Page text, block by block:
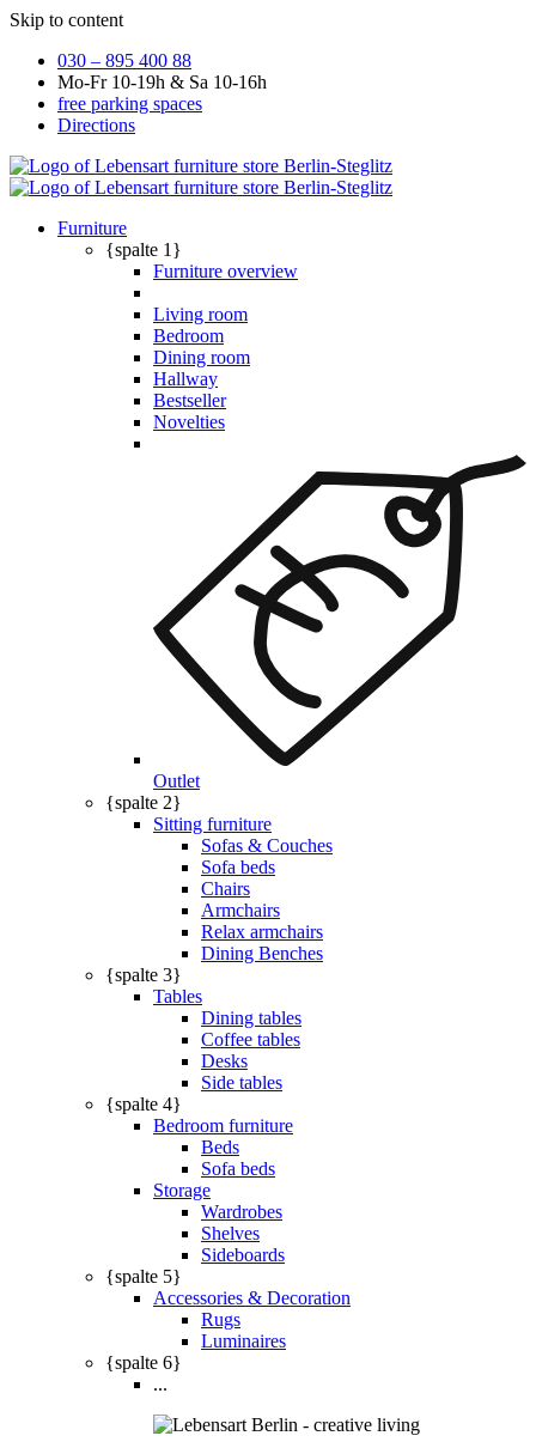
Skip to content
030 – 895 400 88
Mo-Fr 10-19h & Sa 10-16h
free parking spaces
Directions
Furniture
{spalte 1}
Furniture overview
Living room
Bedroom
Dining room
Hallway
Bestseller
Novelties
Outlet
{spalte 2}
Sitting furniture
Sofas & Couches
Sofa beds
Chairs
Armchairs
Relax armchairs
Dining Benches
{spalte 3}
Tables
Dining tables
Coffee tables
Desks
Side tables
{spalte 4}
Bedroom furniture
Beds
Sofa beds
Storage
Wardrobes
Shelves
Sideboards
{spalte 5}
Accessories & Decoration
Rugs
Luminaires
{spalte 6}
...